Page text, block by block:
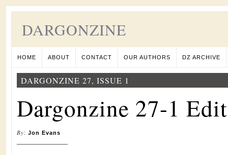
DARGONZINE
HOME ABOUT CONTACT OUR AUTHORS DZ ARCHIVE
DARGONZINE 27, ISSUE 1
Dargonzine 27-1
By: Jon Evans